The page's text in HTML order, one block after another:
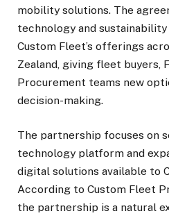
mobility solutions. The
technology and
Custom Fleet’s offerings
Zealand, giving fleet buyers,
Procurement teams new
decision-making.
The partnership focuses on
technology platform and
digital solutions available to
According to Custom Fleet
the partnership is a natural